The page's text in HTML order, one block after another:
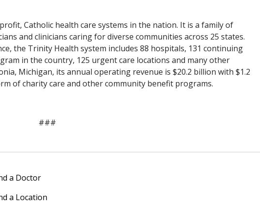
Catholic health care systems in the nation. It is a family of
and clinicians caring for diverse communities across 25 states.
the Trinity Health system includes 88 hospitals, 131 continuing
in the country, 125 urgent care locations and many other
Michigan, its annual operating revenue is $20.2 billion with $1.2
of charity care and other community benefit programs.
###
a Doctor
a Location